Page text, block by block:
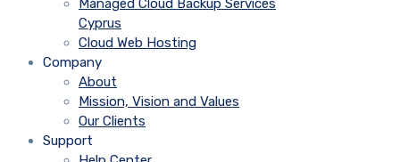
Managed Cloud Backup Services
Cyprus
Cloud Web Hosting
Company
About
Mission, Vision and Values
Our Clients
Support